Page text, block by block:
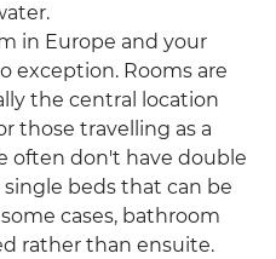
in Europe and your
exception. Rooms are
the central location
those travelling as a
often don't have double
beds that can be
cases, bathroom
rather than ensuite.